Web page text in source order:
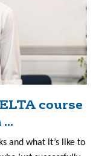
course
and what it’s like to